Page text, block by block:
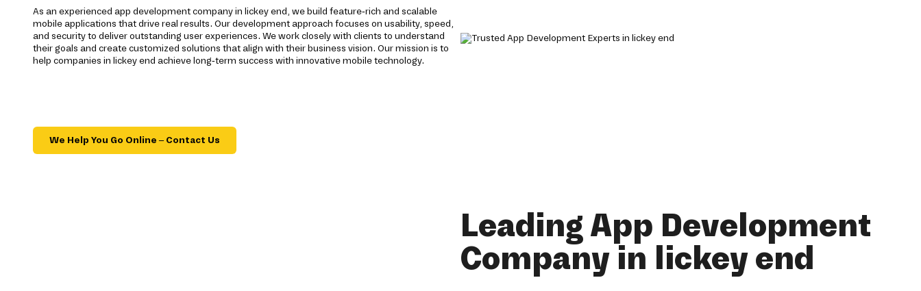
As an experienced app development company in lickey end, we build feature-rich and scalable
mobile applications that drive real results. Our development approach focuses on usability, speed,
and security to deliver outstanding user experiences. We work closely with clients to understand
their goals and create customized solutions that align with their business vision. Our mission is to
help companies in lickey end achieve long-term success with innovative mobile technology.
We Help You Go Online – Contact Us
Leading App Development
Company in lickey end